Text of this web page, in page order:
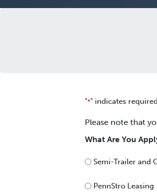
"*" indicates
Please note that
What Are You
Semi-Trailer and
PennStro Leasing